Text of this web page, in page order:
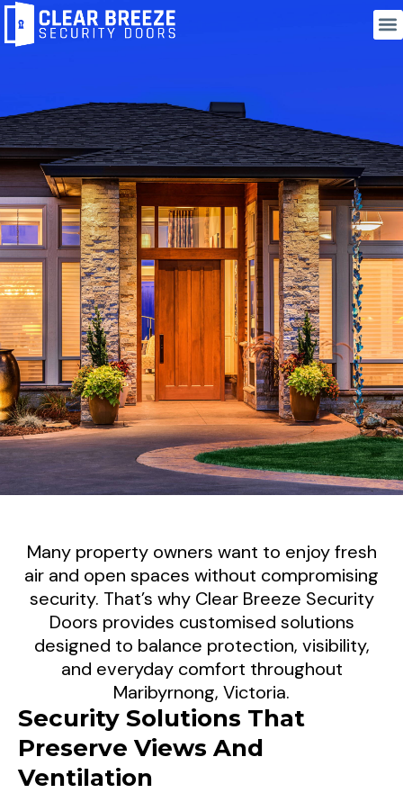
Modern Security Screen Doors
For Maribyrnong Properties
Today's properties require security solutions
that complement modern living. At Clear
Breeze Security Doors, we supply and install
premium security screen doors throughout
Maribyrnong, helping homeowners and
businesses improve security while
maintaining natural light, airflow, and
Many property owners want to enjoy fresh
air and open spaces without compromising
security. That’s why Clear Breeze Security
Doors provides customised solutions
designed to balance protection, visibility,
and everyday comfort throughout
Maribyrnong, Victoria.
Security Solutions That
Preserve Views And
Ventilation